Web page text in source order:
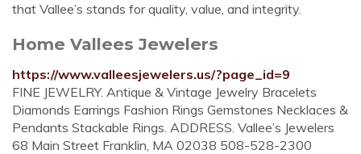
that Vallee’s stands for quality, value, and integrity.
Home Vallees Jewelers
https://www.valleesjewelers.us/?page_id=9
FINE JEWELRY. Antique & Vintage Jewelry Bracelets
Diamonds Earrings Fashion Rings Gemstones Necklaces &
Pendants Stackable Rings. ADDRESS. Vallee’s Jewelers
68 Main Street Franklin, MA 02038 508-528-2300